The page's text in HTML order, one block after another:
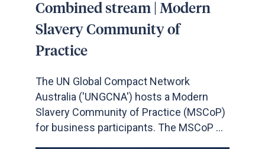
Combined stream | Modern
Slavery Community of
Practice
The UN Global Compact Network
Australia ('UNGCNA') hosts a Modern
Slavery Community of Practice (MSCoP)
for business participants. The MSCoP ...